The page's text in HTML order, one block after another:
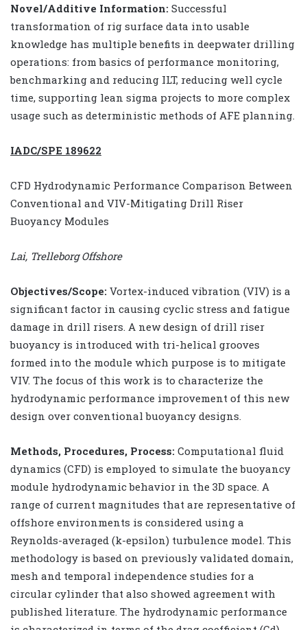
Novel/Additive Information: Successful
transformation of rig surface data into usable
knowledge has multiple benefits in deepwater drilling
operations: from basics of performance monitoring,
benchmarking and reducing ILT, reducing well cycle
time, supporting lean sigma projects to more complex
usage such as deterministic methods of AFE planning.
IADC/SPE 189622
CFD Hydrodynamic Performance Comparison Between
Conventional and VIV-Mitigating Drill Riser
Buoyancy Modules
Lai, Trelleborg Offshore
Objectives/Scope: Vortex-induced vibration (VIV) is a
significant factor in causing cyclic stress and fatigue
damage in drill risers. A new design of drill riser
buoyancy is introduced with tri-helical grooves
formed into the module which purpose is to mitigate
VIV. The focus of this work is to characterize the
hydrodynamic performance improvement of this new
design over conventional buoyancy designs.
Methods, Procedures, Process: Computational fluid
dynamics (CFD) is employed to simulate the buoyancy
module hydrodynamic behavior in the 3D space. A
range of current magnitudes that are representative of
offshore environments is considered using a
Reynolds-averaged (k-epsilon) turbulence model. This
methodology is based on previously validated domain,
mesh and temporal independence studies for a
circular cylinder that also showed agreement with
published literature. The hydrodynamic performance